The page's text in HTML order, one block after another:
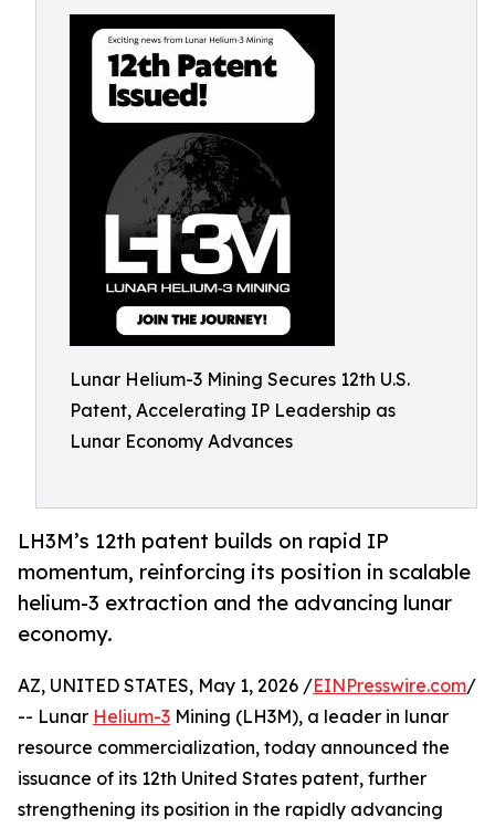
Lunar Helium-3 Mining Secures 12th U.S.
Patent, Accelerating IP Leadership as
Lunar Economy Advances
LH3M’s 12th patent builds on rapid IP
momentum, reinforcing its position in scalable
helium-3 extraction and the advancing lunar
economy.
AZ, UNITED STATES, May 1, 2026 /EINPresswire.com/
-- Lunar Helium-3 Mining (LH3M), a leader in lunar
resource commercialization, today announced the
issuance of its 12th United States patent, further
strengthening its position in the rapidly advancing